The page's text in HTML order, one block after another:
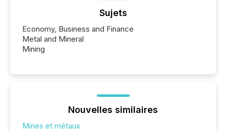
Sujets
Economy, Business and Finance
Metal and Mineral
Mining
Nouvelles similaires
Mines et métaux